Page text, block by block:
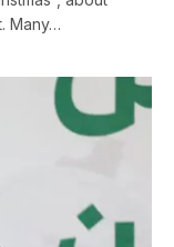
Many…